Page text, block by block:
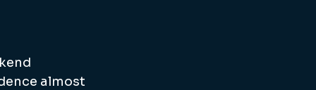
almost